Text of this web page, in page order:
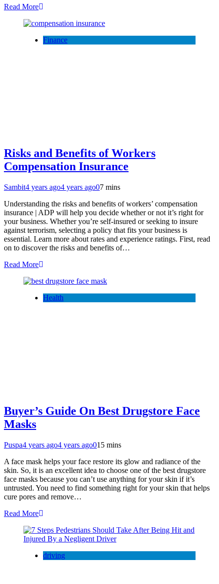
Read More
Finance
Risks and Benefits of Workers
Compensation Insurance
Sambit4 years ago4 years ago07 mins
Understanding the risks and benefits of workers’ compensation
insurance | ADP will help you decide whether or not it’s right for
your business. Whether you’re self-insured or seeking to insure
against terrorism, selecting a policy that fits your business is
essential. Learn more about rates and experience ratings. First, read
on to discover the risks and benefits of…
Read More
Health
Buyer’s Guide On Best Drugstore Face
Masks
Puspa4 years ago4 years ago015 mins
A face mask helps your face restore its glow and radiance of the
skin. So, it is an excellent idea to choose one of the best drugstore
face masks because you can’t use anything for your skin if it’s
untrusted. You need to find something right for your skin that helps
cure pores and remove…
Read More
driving